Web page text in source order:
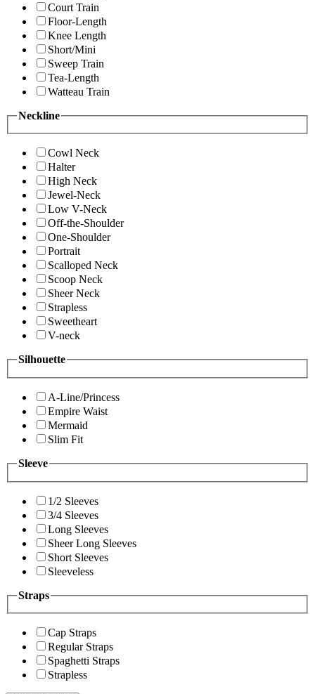
Court Train
Floor-Length
Knee Length
Short/Mini
Sweep Train
Tea-Length
Watteau Train
Neckline
Cowl Neck
Halter
High Neck
Jewel-Neck
Low V-Neck
Off-the-Shoulder
One-Shoulder
Portrait
Scalloped Neck
Scoop Neck
Sheer Neck
Strapless
Sweetheart
V-neck
Silhouette
A-Line/Princess
Empire Waist
Mermaid
Slim Fit
Sleeve
1/2 Sleeves
3/4 Sleeves
Long Sleeves
Sheer Long Sleeves
Short Sleeves
Sleeveless
Straps
Cap Straps
Regular Straps
Spaghetti Straps
Strapless